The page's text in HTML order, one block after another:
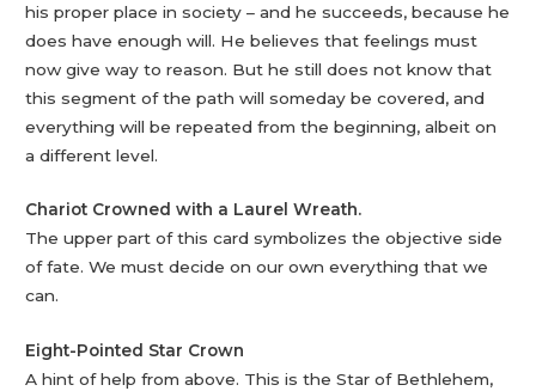
his proper place in society – and he succeeds, because he
does have enough will. He believes that feelings must
now give way to reason. But he still does not know that
this segment of the path will someday be covered, and
everything will be repeated from the beginning, albeit on
a different level.
Chariot Crowned with a Laurel Wreath.
The upper part of this card symbolizes the objective side
of fate. We must decide on our own everything that we
can.
Eight-Pointed Star Crown
A hint of help from above. This is the Star of Bethlehem,